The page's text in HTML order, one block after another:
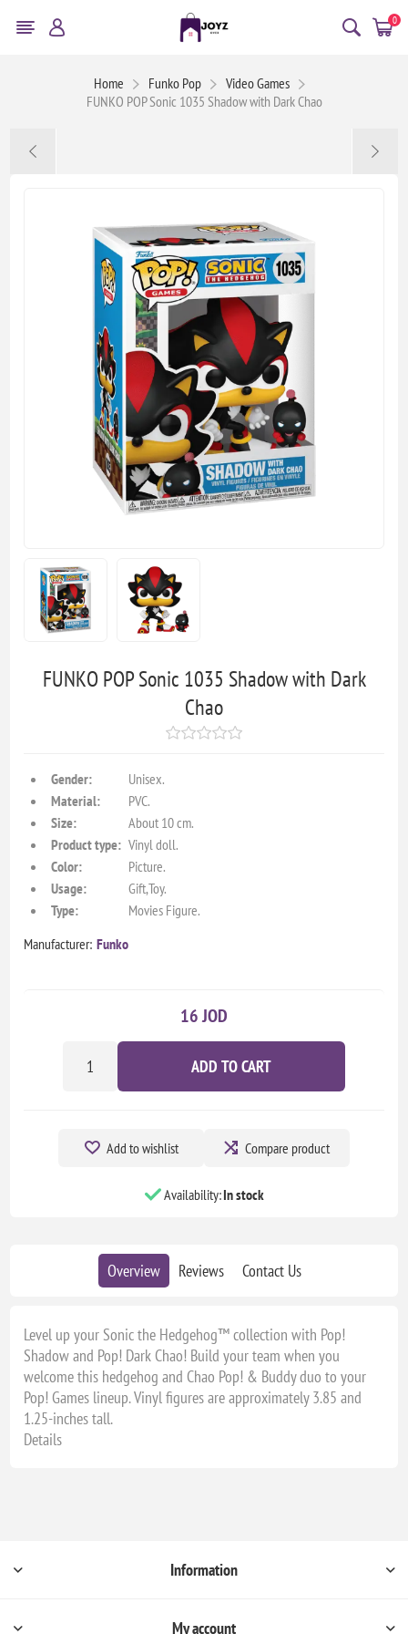
0
Home Funko Pop
Video Games
FUNKO POP Sonic 1035 Shadow with Dark Chao
FUNKO POP Sonic 1035 Shadow with Dark
Chao
Gender:
Unisex.
Material:
PVC.
Size:
About 10 cm.
Product type: Vinyl doll.
Color:
Picture.
Usage:
Gift,Toy.
Type:
Movies Figure.
Manufacturer: Funko
16 JOD
ADD TO CART
Add to wishlist Compare product
Availability:In stock
Overview Reviews Contact Us
Level up your Sonic the Hedgehog™ collection with Pop!
Shadow and Pop! Dark Chao! Build your team when you
welcome this hedgehog and Chao Pop! & Buddy duo to your
Pop! Games lineup. Vinyl figures are approximately 3.85 and
1.25-inches tall.
Details
Information
My account